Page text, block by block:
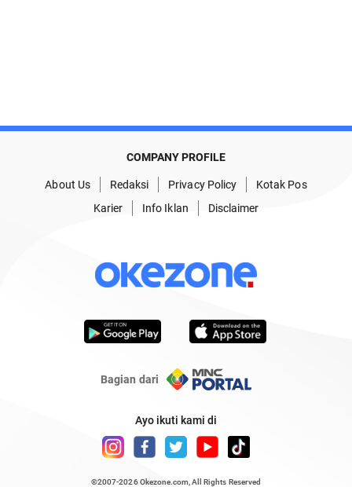
COMPANY PROFILE
About Us Redaksi Privacy Policy
Kotak Pos
Karier
Info Iklan Disclaimer
Bagian dari
Ayo ikuti kami di
©2007-2026 Okezone.com , All Rights Reserved